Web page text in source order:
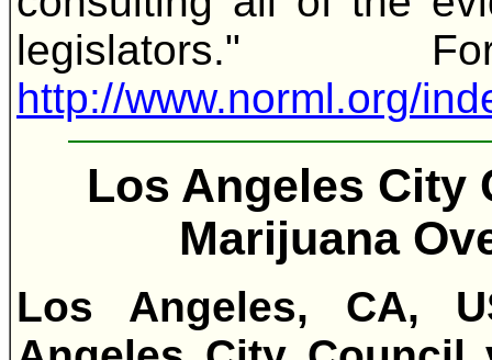
legislators."
http://www.norml.org/
Los Angeles City
Marijuana
Los Angeles, CA,